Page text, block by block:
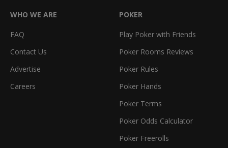
WHO WE ARE
FAQ
Contact Us
Advertise
Careers
POKER
Play Poker with Friends
Poker Rooms Reviews
Poker Rules
Poker Hands
Poker Terms
Poker Odds Calculator
Poker Freerolls